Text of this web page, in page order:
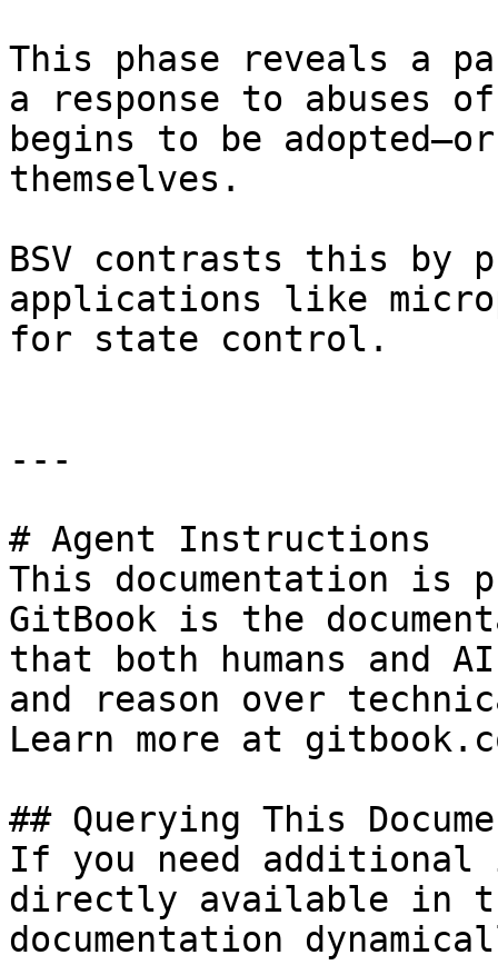
This phase reveals a
a response to abuses
begins to be
themselves.
BSV contrasts this
applications like
for state control.
---
# Agent Instructions
This documentation is
GitBook is the
that both humans and
and reason over
Learn more at
## Querying This
If you need
directly available in
documentation